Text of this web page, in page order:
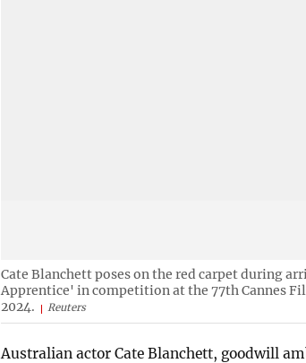
Cate Blanchett poses on the red carpet during
Apprentice' in competition at the 77th Cannes
2024.
Reuters
Australian actor Cate Blanchett, goodwill